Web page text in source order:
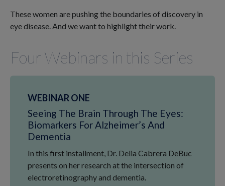
These women are pushing the boundaries of discovery in
eye disease. And we want to highlight their work.
Four Webinars in this Series
WEBINAR ONE
Seeing The Brain Through The Eyes:
Biomarkers For Alzheimer’s And
Dementia
In this first installment, Dr. Delia Cabrera DeBuc
presents on her research at the intersection of
electroretinography and dementia.